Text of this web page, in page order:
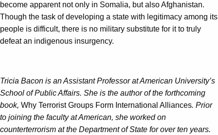
become apparent not only in Somalia, but also Afghanistan.
Though the task of developing a state with legitimacy among its
people is difficult, there is no military substitute for it to truly
defeat an indigenous insurgency.
Tricia Bacon is an Assistant Professor at American University’s
School of Public Affairs. She is the author of the forthcoming
book, Why Terrorist Groups Form International Alliances. Prior
to joining the faculty at American, she worked on
counterterrorism at the Department of State for over ten years.